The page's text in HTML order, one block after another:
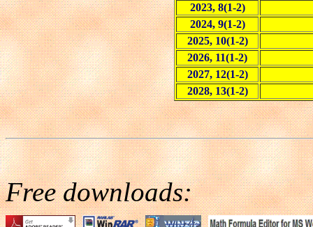
2023, 8(1-2)
2024, 9(1-2)
2025, 10(1-2)
2026, 11(1-2)
2027, 12(1-2)
2028, 13(1-2)
Free downloads: